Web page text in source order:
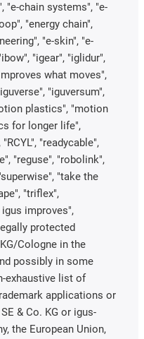
"e-chain systems", "e-
"energy chain",
"e-skin", "e-
"igear", "iglidur",
what moves",
"iguversum",
plastics", "motion
for longer life",
"readycable",
"reguse", "robolink",
"take the
"triflex",
improves",
protected
Cologne in the
possibly in some
exhaustive list of
applications or
& Co. KG or igus-
the European Union,